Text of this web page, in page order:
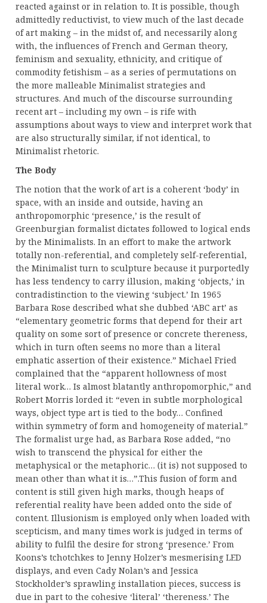
reacted against or in relation to. It is possible, though
admittedly reductivist, to view much of the last decade
of art making – in the midst of, and necessarily along
with, the influences of French and German theory,
feminism and sexuality, ethnicity, and critique of
commodity fetishism – as a series of permutations on
the more malleable Minimalist strategies and
structures. And much of the discourse surrounding
recent art – including my own – is rife with
assumptions about ways to view and interpret work that
are also structurally similar, if not identical, to
Minimalist rhetoric.
The Body
The notion that the work of art is a coherent ‘body’ in
space, with an inside and outside, having an
anthropomorphic ‘presence,’ is the result of
Greenburgian formalist dictates followed to logical ends
by the Minimalists. In an effort to make the artwork
totally non-referential, and completely self-referential,
the Minimalist turn to sculpture because it purportedly
has less tendency to carry illusion, making ‘objects,’ in
contradistinction to the viewing ‘subject.’ In 1965
Barbara Rose described what she dubbed ‘ABC art’ as
“elementary geometric forms that depend for their art
quality on some sort of presence or concrete thereness,
which in turn often seems no more than a literal
emphatic assertion of their existence.” Michael Fried
complained that the “apparent hollowness of most
literal work… Is almost blatantly anthropomorphic,” and
Robert Morris lorded it: “even in subtle morphological
ways, object type art is tied to the body… Confined
within symmetry of form and homogeneity of material.”
The formalist urge had, as Barbara Rose added, “no
wish to transcend the physical for either the
metaphysical or the metaphoric… (it is) not supposed to
mean other than what it is…”.This fusion of form and
content is still given high marks, though heaps of
referential reality have been added onto the side of
content. Illusionism is employed only when loaded with
scepticism, and many times work is judged in terms of
ability to fulfil the desire for strong ‘presence.’ From
Koons’s tchotchkes to Jenny Holzer’s mesmerising LED
displays, and even Cady Nolan’s and Jessica
Stockholder’s sprawling installation pieces, success is
due in part to the cohesive ‘literal’ ‘thereness.’ The